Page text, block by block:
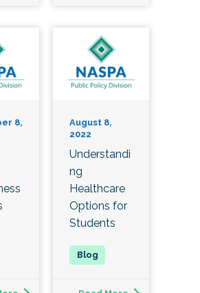
8,
August 8,
2022
Understandi
ng
Healthcare
Options for
Students